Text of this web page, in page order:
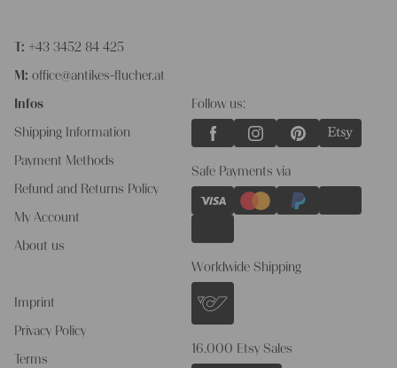
T: +43 3452 84 425
M: office@antikes-flucher.at
Infos
Shipping Information
Payment Methods
Refund and Returns Policy
My Account
About us
Imprint
Privacy Policy
Terms
Follow us:
Safe Payments via
Worldwide Shipping
16.000 Etsy Sales